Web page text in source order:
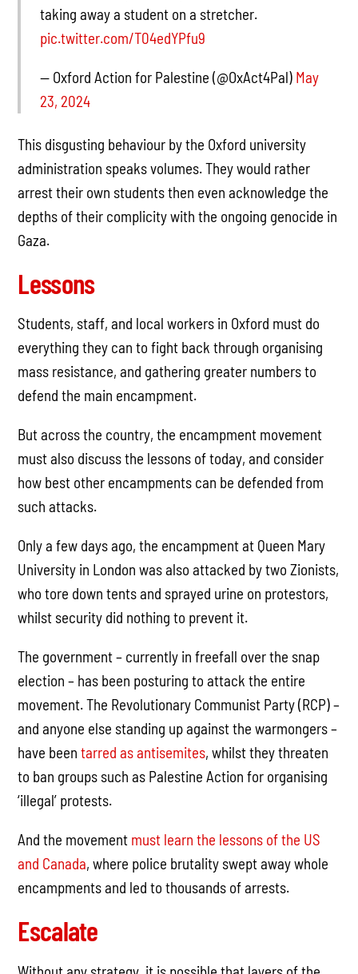
taking away a student on a stretcher.
pic.twitter.com/T04edYPfu9
— Oxford Action for Palestine (@OxAct4Pal) May
23, 2024
This disgusting behaviour by the Oxford university
administration speaks volumes. They would rather
arrest their own students then even acknowledge the
depths of their complicity with the ongoing genocide in
Gaza.
Lessons
Students, staff, and local workers in Oxford must do
everything they can to fight back through organising
mass resistance, and gathering greater numbers to
defend the main encampment.
But across the country, the encampment movement
must also discuss the lessons of today, and consider
how best other encampments can be defended from
such attacks.
Only a few days ago, the encampment at Queen Mary
University in London was also attacked by two Zionists,
who tore down tents and sprayed urine on protestors,
whilst security did nothing to prevent it.
The government – currently in freefall over the snap
election – has been posturing to attack the entire
movement. The Revolutionary Communist Party (RCP) –
and anyone else standing up against the warmongers –
have beentarred as antisemites, whilst they threaten
to ban groups such as Palestine Action for organising
‘illegal’ protests.
And the movement must learn the lessons of the US
and Canada, where police brutality swept away whole
encampments and led to thousands of arrests.
Escalate